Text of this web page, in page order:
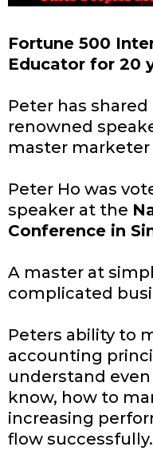
Fortune 500
Educator for 20
Peter has
renowned
master marketer
Peter Ho was
speaker at the
Conference in
A master at
complicated
Peters ability to
accounting
understand
know, how to
increasing
flow successfully.